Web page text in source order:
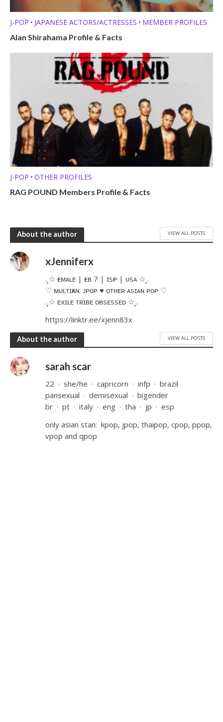
J-POP • JAPANESE ACTORS/ACTRESSES • MEMBER PROFILES
Alan Shirahama Profile & Facts
J-POP • OTHER PROFILES
RAG POUND Members Profile & Facts
About the author VIEW ALL POSTS
xJenniferx
.¸☆ ғᴇᴍᴀʟᴇ | ғᴇʙ 7 | ɪsғᴘ | ᴜsᴀ ☆¸.​
♡ ᴍᴜʟᴛɪғᴀɴ: ᴊᴘᴏᴘ ♥ ᴏᴛʜᴇʀ ᴀsɪᴀɴ ᴘᴏᴘ ♡
.¸☆ ᴇxɪʟᴇ ᴛʀɪʙᴇ ᴏʙsᴇssᴇᴅ ☆¸.
https://linktr.ee/xjenn83x
About the author VIEW ALL POSTS
sarah scar
22 ͏ ͏· ͏ ͏she/he ͏ ͏· ͏ ͏capricorn ͏ ͏· ͏ ͏infp ͏ ͏· ͏ ͏brazil
pansexual ͏ ͏· ͏ ͏demisexual ͏ ͏· ͏ ͏bigender
br ͏ ͏· ͏ ͏pt ͏ ͏· ͏ ͏italy ͏ ͏· ͏ ͏eng ͏ ͏· ͏ ͏tha ͏ ͏· ͏ ͏jp ͏ ͏· ͏ ͏esp
only asian stan: ͏ ͏kpop, jpop, thaipop, cpop, ppop,
vpop and qpop